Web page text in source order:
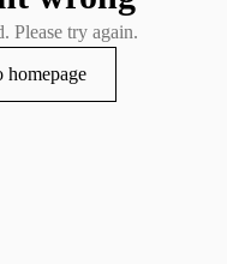
Please try again.
homepage